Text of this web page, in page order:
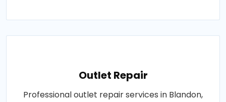
Outlet Repair
Professional outlet repair services in Blandon,